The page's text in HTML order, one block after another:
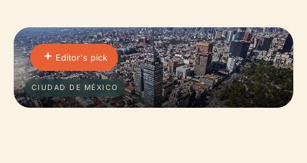
CIUDAD DE MÉXICO
Editor's pick